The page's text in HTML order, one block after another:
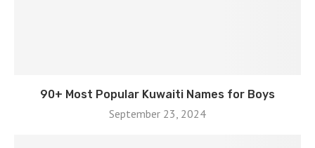
90+ Most Popular Kuwaiti Names for Boys
September 23, 2024